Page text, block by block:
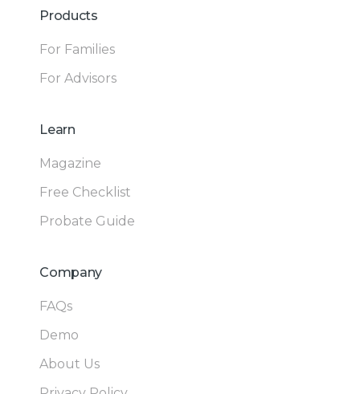
Products
For Families
For Advisors
Learn
Magazine
Free Checklist
Probate Guide
Company
FAQs
Demo
About Us